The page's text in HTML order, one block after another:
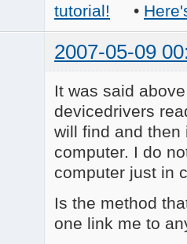
tutorial! •
2007-05-09
It was said
devicedrivers
will find and then
computer. I do
computer just in
Is the method
one link me to